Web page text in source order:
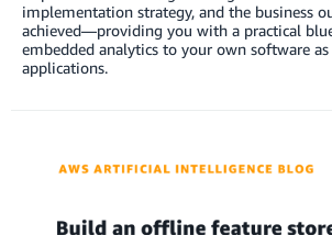
implementation strategy, and the business
achieved—providing you with a practical
embedded analytics to your own software as
applications.